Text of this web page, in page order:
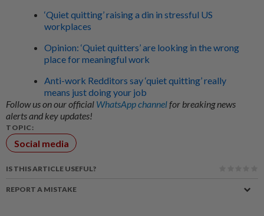
‘Quiet quitting’ raising a din in stressful US
workplaces
Opinion: ‘Quiet quitters’ are looking in the wrong
place for meaningful work
Anti-work Redditors say ‘quiet quitting’ really
means just doing your job
Follow us on our official WhatsApp channelfor breaking news
alerts and key updates!
TOPIC:
Social media
IS THIS ARTICLE USEFUL?
REPORT A MISTAKE